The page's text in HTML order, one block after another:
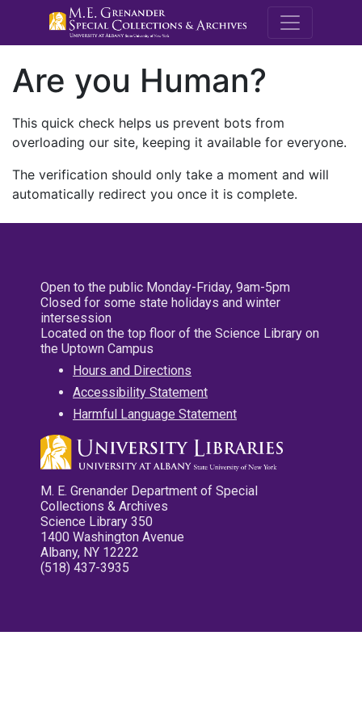
M.E.
Are you Human?
This quick check helps us prevent bots from
overloading our site, keeping it available for everyone.
The verification should only take a moment and will
automatically redirect you once it is complete.
Open to the public Monday-Friday, 9am-5pm
Closed for some state holidays and winter
intersession
Located on the top floor of the Science Library on
the Uptown Campus
Hours and Directions
Accessibility Statement
Harmful Language Statement
M. E. Grenander Department of Special
Collections & Archives
Science Library 350
1400 Washington Avenue
Albany, NY 12222
(518) 437-3935